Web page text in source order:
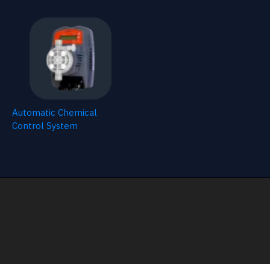
Automatic Chemical
Control System